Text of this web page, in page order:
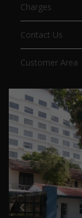
Charges
Contact Us
Customer Area